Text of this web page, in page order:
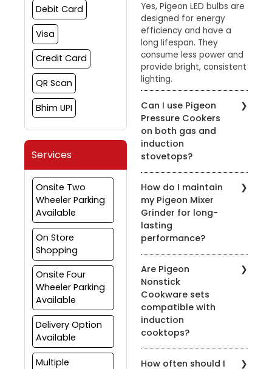
Debit Card
Visa
Credit Card
QR Scan
Bhim UPI
Services
Onsite Two
Wheeler Parking
Available
On Store
Shopping
Onsite Four
Wheeler Parking
Available
Delivery Option
Available
Multiple
Yes, Pigeon LED bulbs are
designed for energy
efficiency and have a
long lifespan. They
consume less power and
provide bright, consistent
lighting.
Can I use Pigeon
Pressure Cookers
on both gas and
induction
stovetops?
cookers are designed for
use on both gas and
induction stovetops.
Check the product
details for compatibility.
How do I maintain
my Pigeon Mixer
Grinder for long-
lasting
performance?
your mixer grinder, clean
it after every use, avoid
overloading, and ensure
the appliance is properly
grounded.
Are Pigeon
Nonstick
Cookware sets
compatible with
induction
cooktops?
cookware sets are
How often should I